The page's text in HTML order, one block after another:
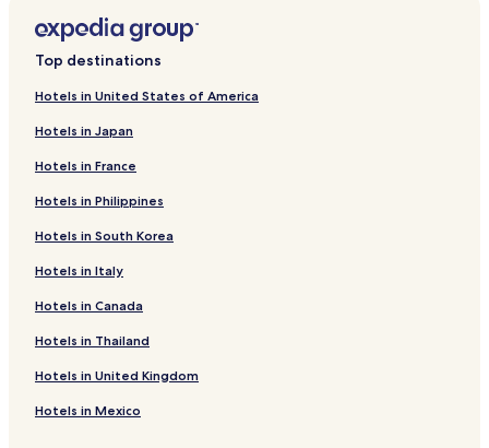
Top destinations
Hotels in United States of America
Hotels in Japan
Hotels in France
Hotels in Philippines
Hotels in South Korea
Hotels in Italy
Hotels in Canada
Hotels in Thailand
Hotels in United Kingdom
Hotels in Mexico